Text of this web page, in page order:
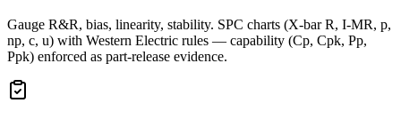
Gauge R&R, bias, linearity, stability. SPC charts (X-bar R, I-MR, p,
np, c, u) with Western Electric rules — capability (Cp, Cpk, Pp,
Ppk) enforced as part-release evidence.